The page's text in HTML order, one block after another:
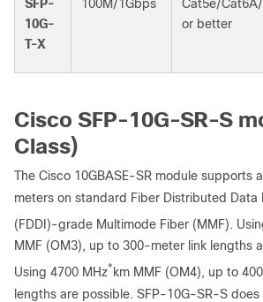
SFP-
10G-
T-X
100M/1Gbps
Cat5e/
or better
Cisco SFP-10G-SR-S
Class)
The Cisco 10GBASE-SR module supports
meters on standard Fiber Distributed Data
(FDDI)-grade Multimode Fiber (MMF).
MMF (OM3), up to 300-meter link lengths
Using 4700 MHz* km MMF (OM4), up to
lengths are possible. SFP-10G-SR-S